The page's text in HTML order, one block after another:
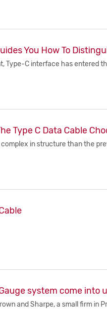
You How To
Type-C interface has entered
Type C Data Cable
in structure than the
system come into
and Sharpe, a small firm